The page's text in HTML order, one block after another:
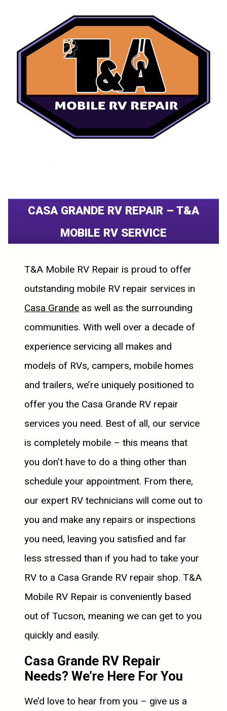
CASA GRANDE RV REPAIR – T&A
MOBILE RV SERVICE
T&A Mobile RV Repair is proud to offer
outstanding mobile RV repair services in
Casa Grande as well as the surrounding
communities. With well over a decade of
experience servicing all makes and
models of RVs, campers, mobile homes
and trailers, we’re uniquely positioned to
offer you the Casa Grande RV repair
services you need. Best of all, our service
is completely mobile – this means that
you don’t have to do a thing other than
schedule your appointment. From there,
our expert RV technicians will come out to
you and make any repairs or inspections
you need, leaving you satisfied and far
less stressed than if you had to take your
RV to a Casa Grande RV repair shop. T&A
Mobile RV Repair is conveniently based
out of Tucson, meaning we can get to you
quickly and easily.
Casa Grande RV Repair
Needs? We’re Here For You
We’d love to hear from you – give us a